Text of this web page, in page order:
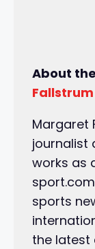
About
Fallstrum
Margaret
journalist
works as
sports
the latest